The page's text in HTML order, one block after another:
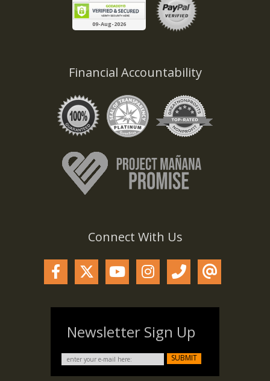
09-Aug-2026
Financial Accountability
Connect With Us
Newsletter Sign Up
SUBMIT